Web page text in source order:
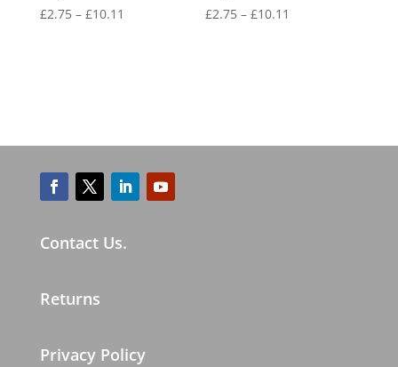
£2.75– £10.11
£2.75 –£10.11
Contact Us.
Returns
Privacy Policy